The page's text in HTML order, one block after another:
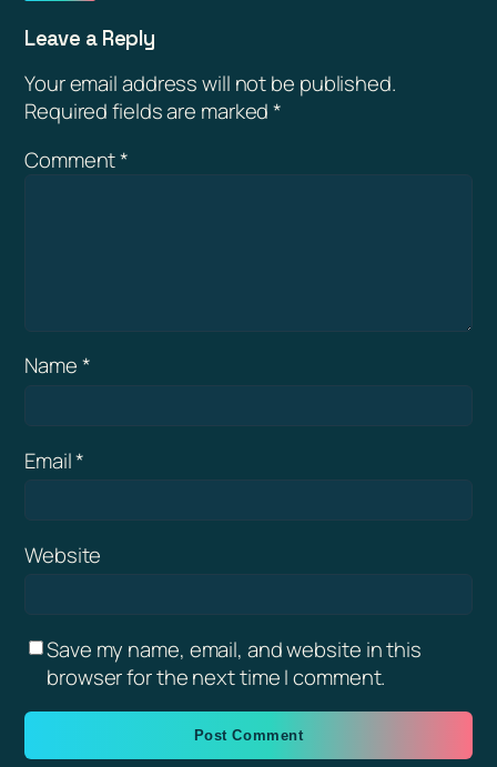
Leave a Reply
Your email address will not be published.
Required fields are marked*
Comment*
Name*
Email*
Website
Save my name, email, and website in this
browser for the next time I comment.